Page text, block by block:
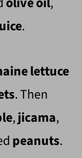
.
lettuce
. Then
,jicama,
peanuts.